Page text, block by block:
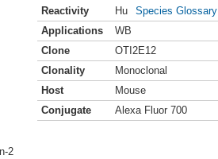
2
Reactivity Hu
Species Glossary
Applications
WB
Clone
OTI2E12
Clonality
Monoclonal
Host
Mouse
Conjugate
Alexa Fluor 700